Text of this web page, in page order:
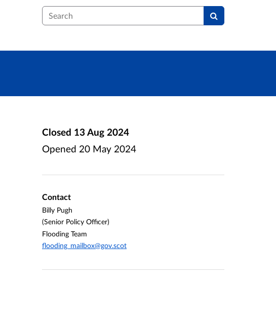
Search
Closed 13 Aug 2024
Opened 20 May 2024
Contact
Billy Pugh
(Senior Policy Officer)
Flooding Team
flooding_mailbox@gov.scot